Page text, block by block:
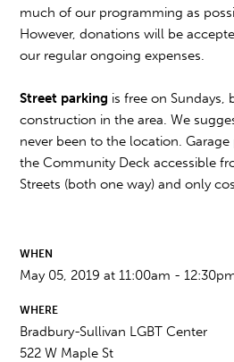
much of our programming as
However, donations will be
our regular ongoing expenses.
Street parking is free on Sundays,
construction in the area. We
never been to the location. Garage
the Community Deck accessible
Streets (both one way) and only
WHEN
May 05, 2019 at 11:00am -
WHERE
Bradbury-Sullivan LGBT Center
522 W Maple St